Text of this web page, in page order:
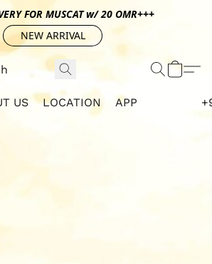
FOR MUSCAT w/ 20 OMR+++
NEW ARRIVAL
US LOCATION APP